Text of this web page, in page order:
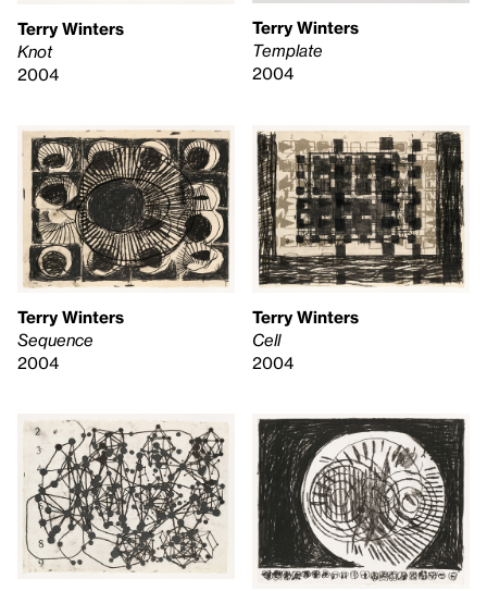
Terry Winters
Knot
2004
Terry Winters
Template
2004
Terry Winters
Sequence
2004
Terry Winters
Cell
2004